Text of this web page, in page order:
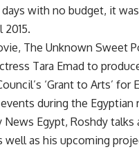
with no budget, it
The Unknown Sweet
Tara Emad to
‘Grant to Arts’
during the Egyptian
Egypt, Roshdy
as his upcoming